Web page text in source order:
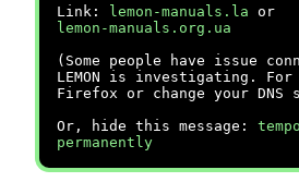
Link:
lemon-manuals.la or
lemon-manuals.org.ua
(Some people have issue
LEMON is investigating. For
Firefox or change your DNS
Or, hide this message:
permanently